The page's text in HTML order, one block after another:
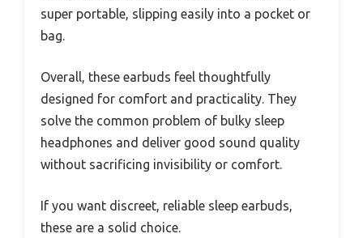
super portable, slipping easily into a pocket or
bag.
Overall, these earbuds feel thoughtfully
designed for comfort and practicality. They
solve the common problem of bulky sleep
headphones and deliver good sound quality
without sacrificing invisibility or comfort.
If you want discreet, reliable sleep earbuds,
these are a solid choice.